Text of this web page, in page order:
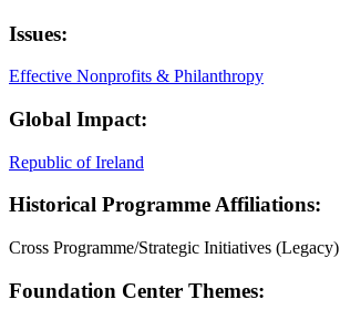
Issues:
Effective Nonprofits & Philanthropy
Global Impact:
Republic of Ireland
Historical Programme Affiliations:
Cross Programme/Strategic Initiatives (Legacy)
Foundation Center Themes: